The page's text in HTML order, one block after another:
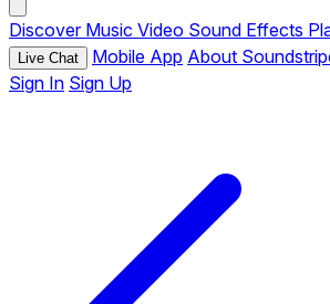
Discover Music Video Sound Effects
Live Chat Mobile App About
Sign In Sign Up